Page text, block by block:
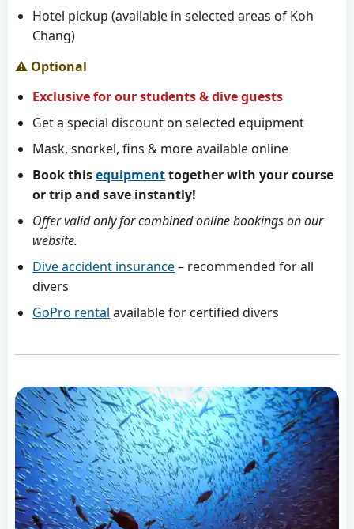
Hotel pickup (available in selected areas of Koh
Chang)
⚠️ Optional
Exclusive for our students & dive guests
Get a special discount on selected equipment
Mask, snorkel, fins & more available online
Book thisequipmenttogether with your course
or trip and save instantly!
Offer valid only for combined online bookings on our
website.
Dive accident insurance– recommended for all
divers
GoPro rental available for certified divers